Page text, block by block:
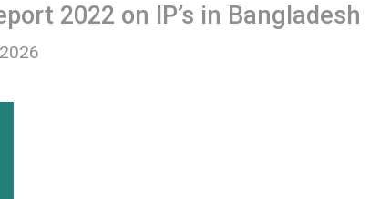
2022 on IP’s in Bangladesh